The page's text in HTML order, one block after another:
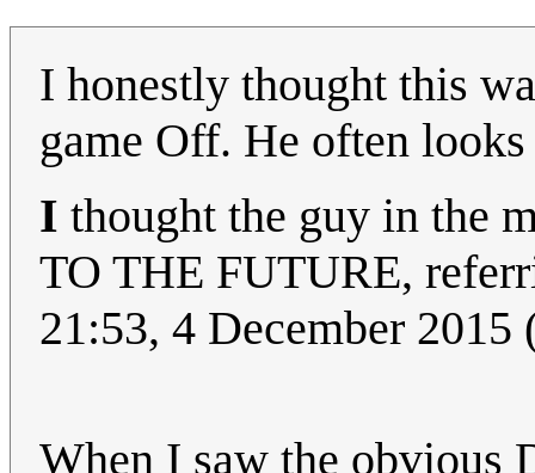
I honestly thought this
game Off. He often
I thought the guy in the
TO THE FUTURE,
21:53, 4 December 2015
When I saw the obvious